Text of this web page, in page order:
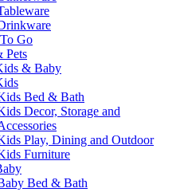
Go
Pets
& Baby
Bed & Bath
Decor, Storage and
Play, Dining and Outdoor
Furniture
Bed & Bath